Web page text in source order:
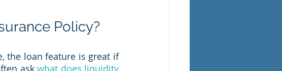
Policy?
the loan feature is great if
ask what does liquidity